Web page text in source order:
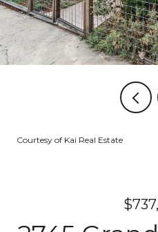
Courtesy of Kai Real Estate